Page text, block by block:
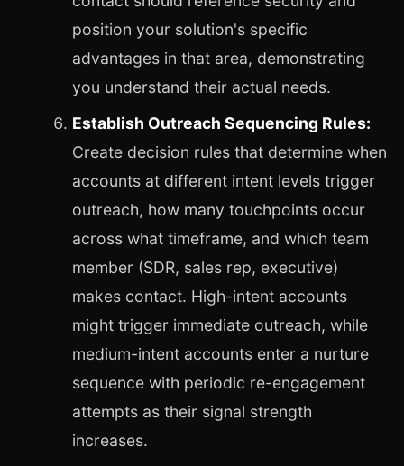
position your solution's specific
advantages in that area, demonstrating
you understand their actual needs.
Establish Outreach Sequencing Rules:
Create decision rules that determine when
accounts at different intent levels trigger
outreach, how many touchpoints occur
across what timeframe, and which team
member (SDR, sales rep, executive)
makes contact. High-intent accounts
might trigger immediate outreach, while
medium-intent accounts enter a nurture
sequence with periodic re-engagement
attempts as their signal strength
increases.